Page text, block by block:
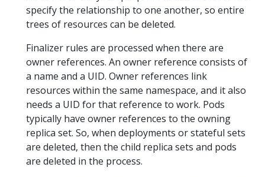
specify the relationship to one another, so entire
trees of resources can be deleted.
Finalizer rules are processed when there are
owner references. An owner reference consists of
a name and a UID. Owner references link
resources within the same namespace, and it also
needs a UID for that reference to work. Pods
typically have owner references to the owning
replica set. So, when deployments or stateful sets
are deleted, then the child replica sets and pods
are deleted in the process.